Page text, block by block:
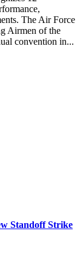
The Air Force
Airmen of the
convention in...
Standoff Strike